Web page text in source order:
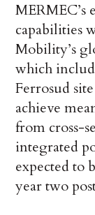
MERMEC’s
capabilities
Mobility’s
which
Ferrosud
achieve
from cross-
integrated
expected to
year two